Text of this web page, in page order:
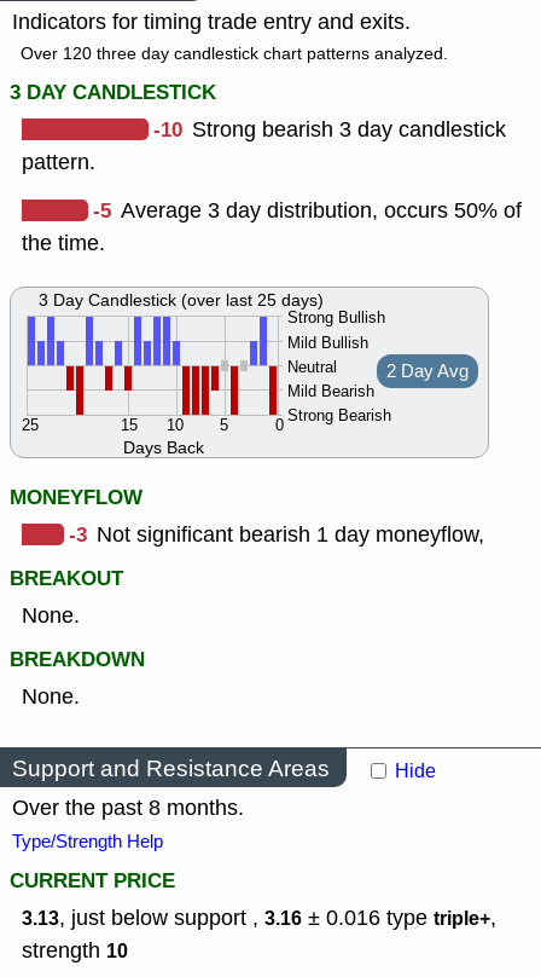
Indicators for timing trade entry and exits.
Over 120 three day candlestick chart patterns analyzed.
3 DAY CANDLESTICK
-10 Strong bearish 3 day candlestick
pattern.
-5 Average 3 day distribution, occurs 50% of
the time.
Days Back
Strong Bullish
Mild Bullish
Neutral
Mild Bearish
Strong Bearish
0
5
10
15
25
2 Day Avg
3 Day Candlestick (over last 25 days)
MONEYFLOW
-3 Not significant bearish 1 day moneyflow,
BREAKOUT
None.
BREAKDOWN
None.
Support and Resistance Areas Hide
Over the past 8 months.
Type/Strength Help
CURRENT PRICE
3.13, just below support , 3.16 ± 0.016 type triple+,
strength 10